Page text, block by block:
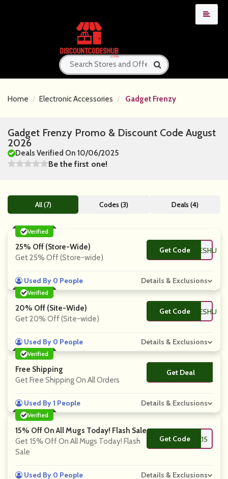
Home Electronic Accessories Gadget Frenzy
Gadget Frenzy Promo & Discount Code August
2026
Deals Verified On 10/06/2025
Be the first one!
All (7) Codes (3) Deals (4)
Verified
25% Off (Store-Wide)
Get 25% Off (Store-wide)
Get Code
**SCOUNTCODESHU
Used By 0 People Details & Exclusions
Verified
20% Off (Site-Wide)
Get 20% Off (Site-wide)
Get Code
**SCOUNTCODESHU
Used By 0 People Details & Exclusions
Verified
Free Shipping
Get Free Shipping On All Orders
Get Deal
No Code
Used By 1 People Details & Exclusions
Verified
15% Off On All Mugs Today! Flash Sale
Get 15% Off On All Mugs Today! Flash
Sale
Get Code**VE15
Used By 0 People Details & Exclusions